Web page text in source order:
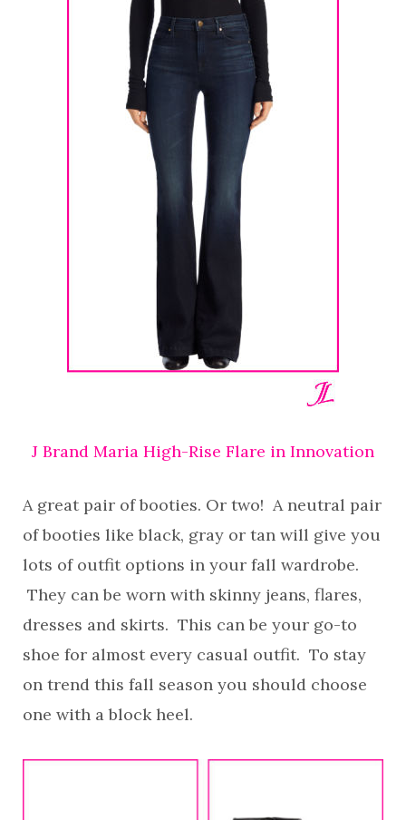
J Brand Maria High-Rise Flare in Innovation
A great pair of booties. Or two! A neutral pair
of booties like black, gray or tan will give you
lots of outfit options in your fall wardrobe.
They can be worn with skinny jeans, flares,
dresses and skirts. This can be your go-to
shoe for almost every casual outfit. To stay
on trend this fall season you should choose
one with a block heel.